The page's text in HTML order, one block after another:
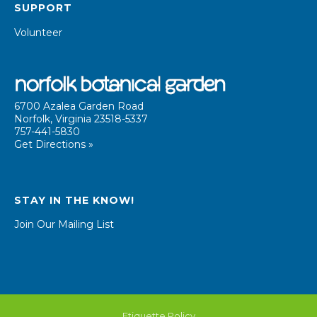
SUPPORT
Volunteer
6700 Azalea Garden Road
Norfolk, Virginia 23518-5337
757-441-5830
Get Directions »
STAY IN THE KNOW!
Join Our Mailing List